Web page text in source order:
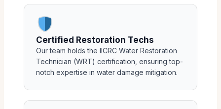
Certified Restoration Techs
Our team holds the IICRC Water Restoration
Technician (WRT) certification, ensuring top-
notch expertise in water damage mitigation.